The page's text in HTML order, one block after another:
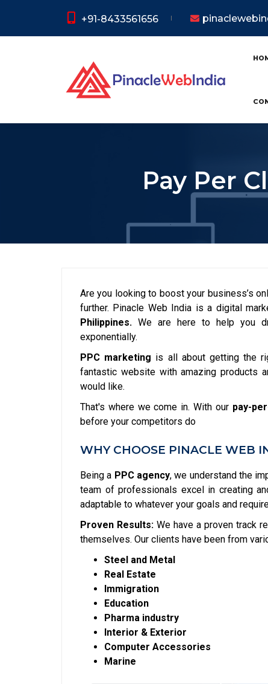
+91-8433561656
Pay Per
Are you looking to boost your business’s
further. Pinacle Web India is a digital
Philippines. We are here to help you
exponentially.
PPC marketing is all about getting the
fantastic website with amazing products
would like.
That's where we come in. With our pay-
before your competitors do
WHY CHOOSE PINACLE WEB
Being a PPC agency, we understand the
team of professionals excel in creating
adaptable to whatever your goals and
Proven Results:We have a proven track
themselves. Our clients have been from
Steel and Metal
Real Estate
Immigration
Education
Pharma industry
Interior & Exterior
Computer Accessories
Marine